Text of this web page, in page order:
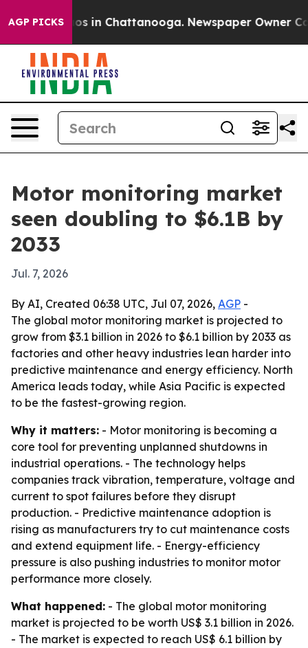
AGP PICKS
Chaos in Chattanooga. Newspaper Owner
Motor monitoring market
seen doubling to $6.1B by
2033
Jul. 7, 2026
By AI, Created 06:38 UTC, Jul 07, 2026, AGP -
The global motor monitoring market is projected to
grow from $3.1 billion in 2026 to $6.1 billion by 2033 as
factories and other heavy industries lean harder into
predictive maintenance and energy efficiency. North
America leads today, while Asia Pacific is expected
to be the fastest-growing region.
Why it matters: - Motor monitoring is becoming a
core tool for preventing unplanned shutdowns in
industrial operations. - The technology helps
companies track vibration, temperature, voltage and
current to spot failures before they disrupt
production. - Predictive maintenance adoption is
rising as manufacturers try to cut maintenance costs
and extend equipment life. - Energy-efficiency
pressure is also pushing industries to monitor motor
performance more closely.
What happened: - The global motor monitoring
market is projected to be worth US$ 3.1 billion in 2026.
- The market is expected to reach US$ 6.1 billion by